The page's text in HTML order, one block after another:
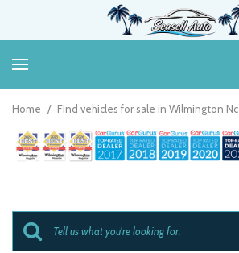
Home / Find vehicles for sale in Wilmington Nc